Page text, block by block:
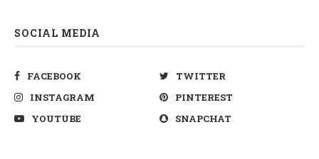
SOCIAL MEDIA
FACEBOOK
TWITTER
INSTAGRAM
PINTEREST
YOUTUBE
SNAPCHAT